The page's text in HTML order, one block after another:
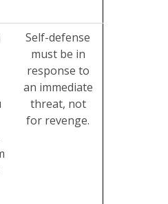
Self-defense
must be in
response to
an immediate
threat, not
for revenge.